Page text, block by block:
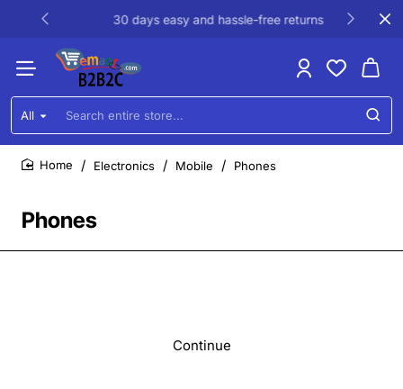
30 days easy and hassle-free returns
All
Search
entire
store...
Phones
Electronics Mobile Phones
Continue